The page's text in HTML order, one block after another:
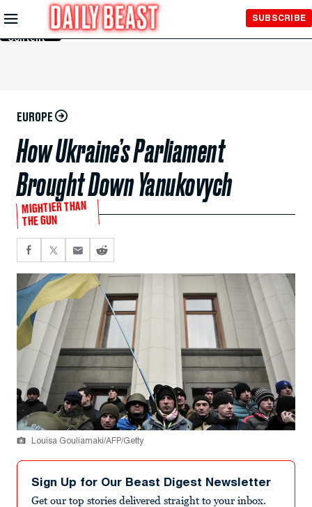
Skip to
Main
Content
SUBSCRIBE
EUROPE
How Ukraine’s Parliament
Brought Down Yanukovych
MIGHTIER THAN
THE GUN
Louisa Gouliamaki/AFP/Getty
Sign Up for Our Beast Digest Newsletter
Get our top stories delivered straight to your inbox.